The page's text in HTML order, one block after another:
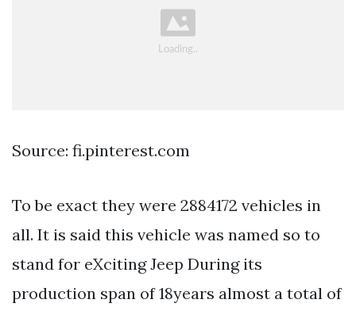
Source: fi.pinterest.com
To be exact they were 2884172 vehicles in
all. It is said this vehicle was named so to
stand for eXciting Jeep During its
production span of 18years almost a total of